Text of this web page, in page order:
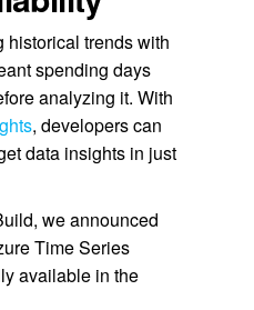
historical trends with
spending days
analyzing it. With
, developers can
data insights in just
we announced
Time Series
available in the